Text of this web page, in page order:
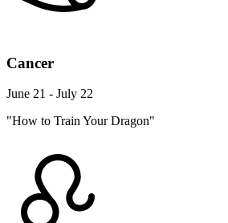
Cancer
June 21 - July 22
"How to Train Your Dragon"